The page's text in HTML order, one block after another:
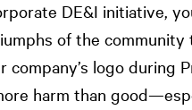
DE&I initiative,
of the
company’s logo during
harm than